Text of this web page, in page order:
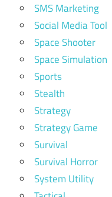
SMS Marketing
Social Media Tool
Space Shooter
Space Simulation
Sports
Stealth
Strategy
Strategy Game
Survival
Survival Horror
System Utility